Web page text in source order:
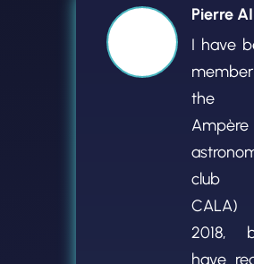
Pierre
I have
the
Ampère
club
CALA)
2018,
have